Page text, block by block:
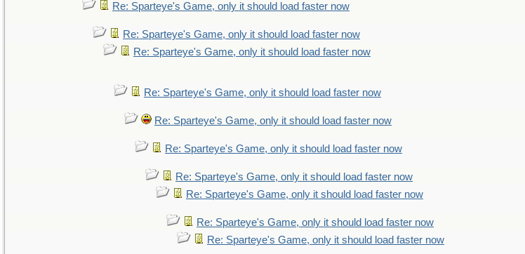
Re: Sparteye's Game, only it should load faster now
Re: Sparteye's Game, only it should load faster now
Re: Sparteye's Game, only it should load faster now
Re: Sparteye's Game, only it should load faster now
Re: Sparteye's Game, only it should load faster now
Re: Sparteye's Game, only it should load faster now
Re: Sparteye's Game, only it should load faster now
Re: Sparteye's Game, only it should load faster now
Re: Sparteye's Game, only it should load faster now
Re: Sparteye's Game, only it should load faster now